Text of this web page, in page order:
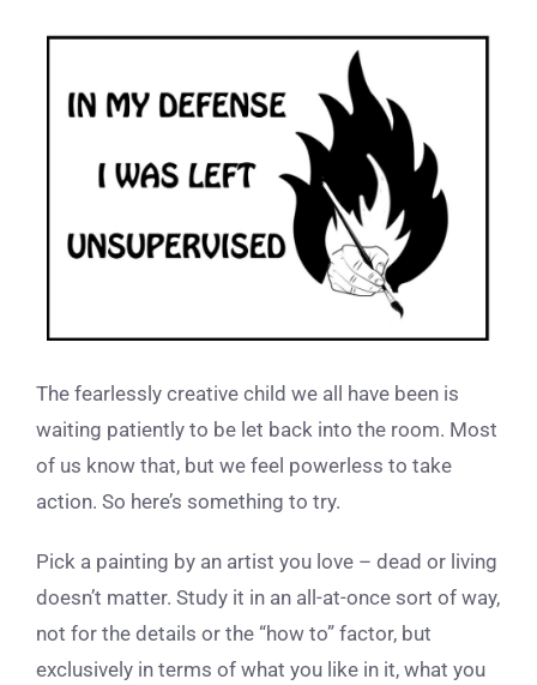
The fearlessly creative child we all have been is
waiting patiently to be let back into the room. Most
of us know that, but we feel powerless to take
action. So here’s something to try.
Pick a painting by an artist you love – dead or living
doesn’t matter. Study it in an all-at-once sort of way,
not for the details or the “how to” factor, but
exclusively in terms of what you like in it, what you